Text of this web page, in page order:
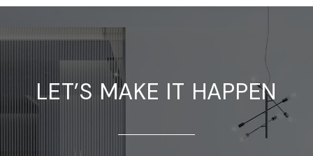
LET’S MAKE IT HAPPEN